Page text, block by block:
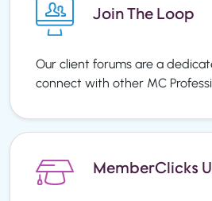
Join The Loop
Our client forums are a
connect with other MC
MemberClicks